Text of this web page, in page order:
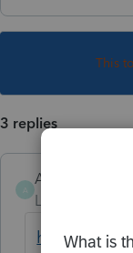
This
3 replies
A
AlexEpix
Level 3
https://